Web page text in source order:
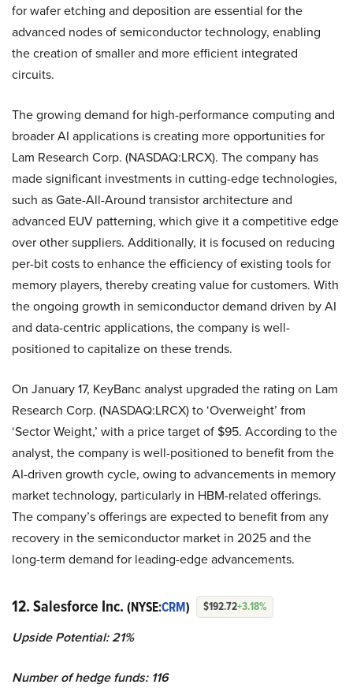
for wafer etching and deposition are essential for the
advanced nodes of semiconductor technology, enabling
the creation of smaller and more efficient integrated
circuits.
The growing demand for high-performance computing and
broader AI applications is creating more opportunities for
Lam Research Corp. (NASDAQ:LRCX). The company has
made significant investments in cutting-edge technologies,
such as Gate-All-Around transistor architecture and
advanced EUV patterning, which give it a competitive edge
over other suppliers. Additionally, it is focused on reducing
per-bit costs to enhance the efficiency of existing tools for
memory players, thereby creating value for customers. With
the ongoing growth in semiconductor demand driven by AI
and data-centric applications, the company is well-
positioned to capitalize on these trends.
On January 17, KeyBanc analyst upgraded the rating on Lam
Research Corp. (NASDAQ:LRCX) to ‘Overweight’ from
‘Sector Weight,’ with a price target of $95. According to the
analyst, the company is well-positioned to benefit from the
AI-driven growth cycle, owing to advancements in memory
market technology, particularly in HBM-related offerings.
The company’s offerings are expected to benefit from any
recovery in the semiconductor market in 2025 and the
long-term demand for leading-edge advancements.
12. Salesforce Inc. (NYSE:CRM) $192.72+3.18%
Upside Potential: 21%
Number of hedge funds: 116